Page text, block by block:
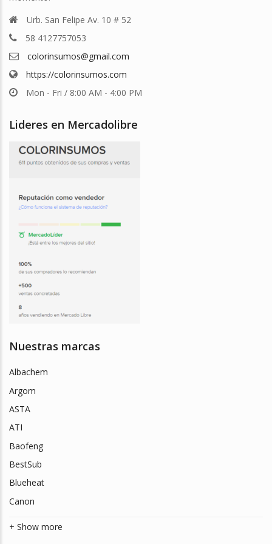
Urb. San Felipe Av. 10 # 52
58 4127757053
colorinsumos@gmail.com
https://colorinsumos.com
Mon - Fri / 8:00 AM - 4:00 PM
Lideres en Mercadolibre
Nuestras marcas
Albachem
Argom
ASTA
ATI
Baofeng
BestSub
Blueheat
Canon
+ Show more